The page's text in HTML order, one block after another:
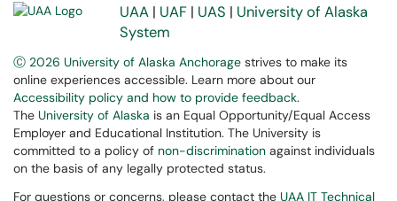
UAA | UAF | UAS | University of Alaska
System
Ⓒ 2026 University of Alaska Anchorage strives to make its
online experiences accessible. Learn more about our
Accessibility policy and how to provide feedback.
The University of Alaska is an Equal Opportunity/Equal Access
Employer and Educational Institution. The University is
committed to a policy of non-discrimination against individuals
on the basis of any legally protected status.
For questions or concerns, please contact the UAA IT Technical